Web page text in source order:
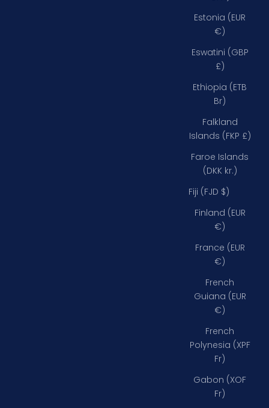
Estonia (EUR
€)
Eswatini (GBP
£)
Ethiopia (ETB
Br)
Falkland
Islands (FKP £)
Faroe Islands
(DKK kr.)
Fiji (FJD $)
Finland (EUR
€)
France (EUR
€)
French
Guiana (EUR
€)
French
Polynesia (XPF
Fr)
Gabon (XOF
Fr)